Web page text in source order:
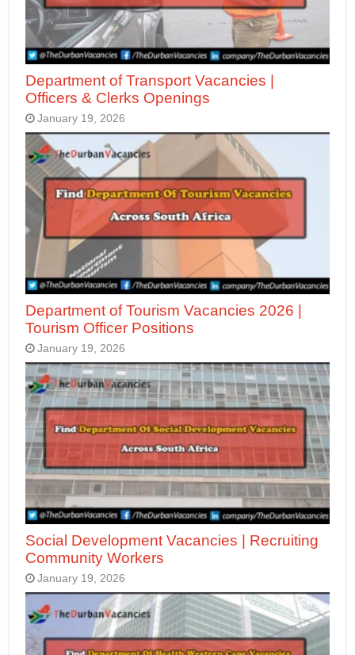
Department of Transport Vacancies |
Officers & Clerks Openings
January 19, 2026
Department of Tourism Vacancies 2026 |
Tourism Officer Positions
January 19, 2026
Social Development Vacancies | Recruiting
Community Workers
January 19, 2026